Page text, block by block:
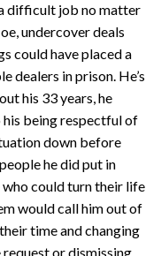
difficult job no matter
undercover deals
could have placed a
dealers in prison. He’s
his 33 years, he
his being respectful of
down before
he did put in
who could turn their life
would call him out of
time and changing
or dismissing